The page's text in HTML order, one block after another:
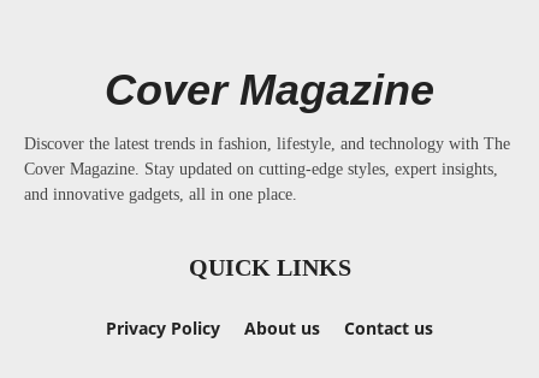
Cover Magazine
Discover the latest trends in fashion, lifestyle, and technology with The
Cover Magazine. Stay updated on cutting-edge styles, expert insights,
and innovative gadgets, all in one place.
QUICK LINKS
Privacy Policy About us Contact us